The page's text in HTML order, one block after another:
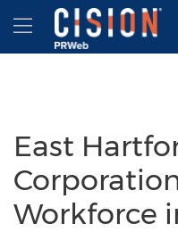
Accessibility Statement
Skip Navigation
Hamburger
East
Workforce